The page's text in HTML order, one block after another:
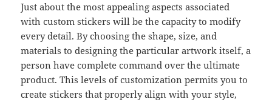
Just about the most appealing aspects associated
with custom stickers will be the capacity to modify
every detail. By choosing the shape, size, and
materials to designing the particular artwork itself, a
person have complete command over the ultimate
product. This levels of customization permits you to
create stickers that properly align with your style,